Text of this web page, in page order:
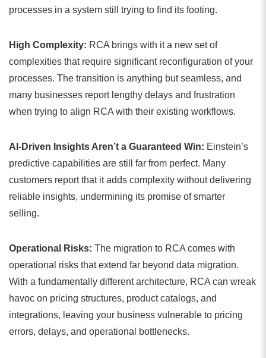
processes in a system still trying to find its footing.
High Complexity: RCA brings with it a new set of
complexities that require significant reconfiguration of your
processes. The transition is anything but seamless, and
many businesses report lengthy delays and frustration
when trying to align RCA with their existing workflows.
AI-Driven Insights Aren’t a Guaranteed Win: Einstein’s
predictive capabilities are still far from perfect. Many
customers report that it adds complexity without delivering
reliable insights, undermining its promise of smarter
selling.
Operational Risks: The migration to RCA comes with
operational risks that extend far beyond data migration.
With a fundamentally different architecture, RCA can wreak
havoc on pricing structures, product catalogs, and
integrations, leaving your business vulnerable to pricing
errors, delays, and operational bottlenecks.